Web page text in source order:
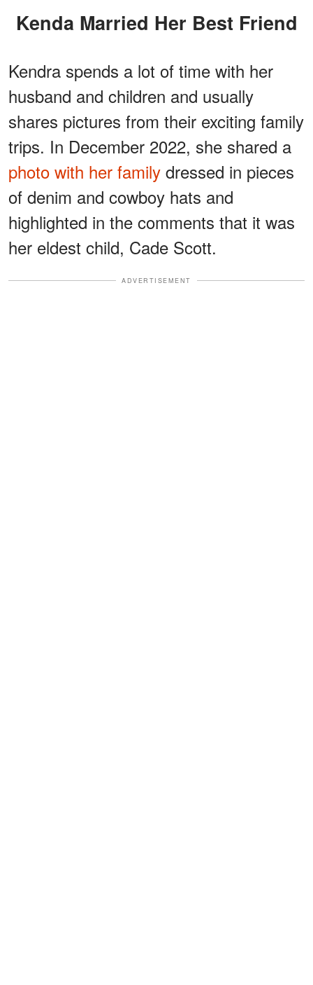
Kenda Married Her Best Friend
Kendra spends a lot of time with her
husband and children and usually
shares pictures from their exciting family
trips. In December 2022, she shared a
photo with her family dressed in pieces
of denim and cowboy hats and
highlighted in the comments that it was
her eldest child, Cade Scott.
ADVERTISEMENT